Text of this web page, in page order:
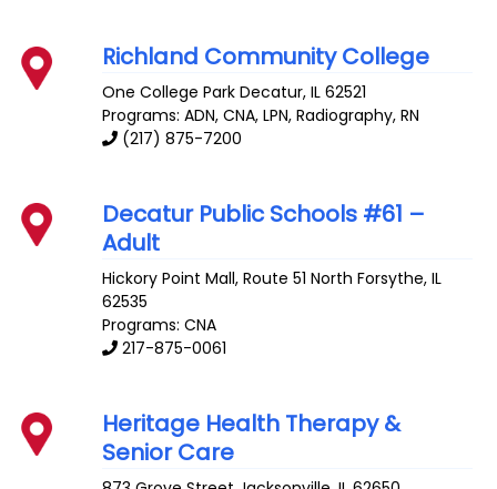
Richland Community College
One College Park Decatur,IL 62521
Programs: ADN, CNA, LPN, Radiography, RN
(217) 875-7200
Decatur Public Schools #61 –
Adult
Hickory Point Mall, Route 51 North Forsythe,IL
62535
Programs: CNA
217-875-0061
Heritage Health Therapy &
Senior Care